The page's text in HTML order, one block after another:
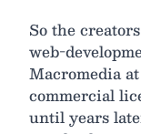
So the
web-
Macromedia
commercial
until years